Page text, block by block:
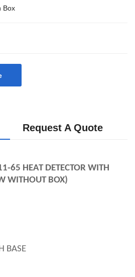
Box
Request A Quote
65 HEAT DETECTOR WITH
WITHOUT BOX)
BASE